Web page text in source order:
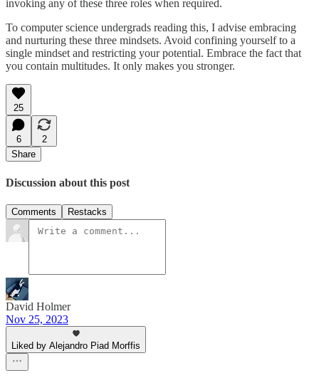
invoking any of these three roles when required.
To computer science undergrads reading this, I advise embracing
and nurturing these three mindsets. Avoid confining yourself to a
single mindset and restricting your potential. Embrace the fact that
you contain multitudes. It only makes you stronger.
25
6
2
Share
Discussion about this post
Comments Restacks
David Holmer
Nov 25, 2023
Liked by Alejandro Piad Morffis